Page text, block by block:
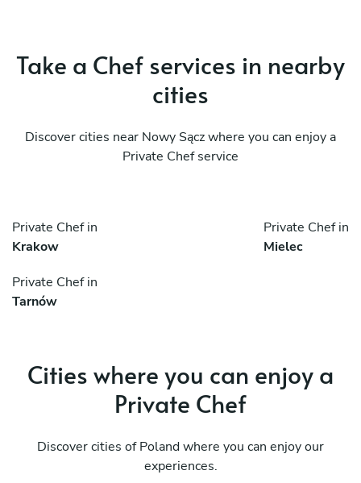
Take a Chef services in nearby
cities
Discover cities near Nowy Sącz where you can enjoy a
Private Chef service
Private Chef in
Krakow
Private Chef in
Mielec
Private Chef in
Tarnów
Cities where you can enjoy a
Private Chef
Discover cities of Poland where you can enjoy our
experiences.